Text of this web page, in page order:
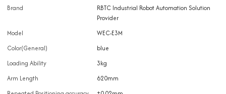
Brand
RBTC Industrial Robot Automation Solution
Provider
Model
WEC-E3M
Color(General)
blue
Loading Ability
3kg
Arm Length
620mm